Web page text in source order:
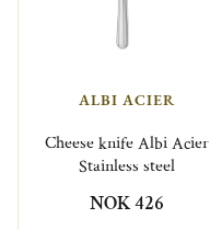
ALBI ACIER
Cheese knife Albi Acier
Stainless steel
NOK 426